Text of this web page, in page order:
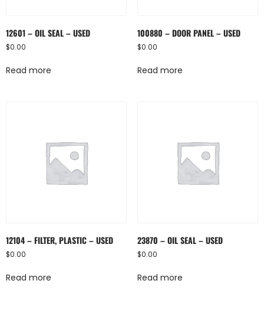
12601 – OIL SEAL – USED
$0.00
Read more
100880 – DOOR PANEL – USED
$0.00
Read more
12104 – FILTER, PLASTIC – USED
$0.00
Read more
23870 – OIL SEAL – USED
$0.00
Read more